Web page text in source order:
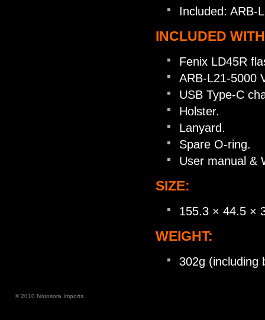
Included: ARB-
INCLUDED
Fenix LD45R
ARB-L21-5000
USB Type-C
Holster.
Lanyard.
Spare O-ring.
User manual &
SIZE:
155.3 × 44.5 ×
WEIGHT:
302g (including
© 2010 Notosora Imports.